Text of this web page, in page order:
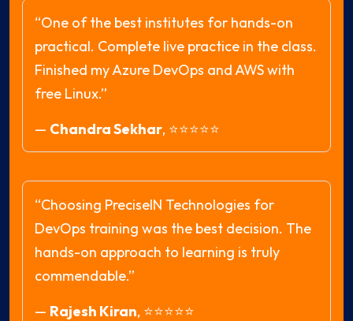
“One of the best institutes for hands-on
practical. Complete live practice in the class.
Finished my Azure DevOps and AWS with
free Linux.”
— Chandra Sekhar, ⭐⭐⭐⭐⭐
“Choosing PreciseIN Technologies for
DevOps training was the best decision. The
hands-on approach to learning is truly
commendable.”
— Rajesh Kiran, ⭐⭐⭐⭐⭐